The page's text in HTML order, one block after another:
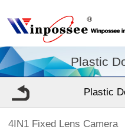
Plastic
Plastic
4IN1 Fixed Lens Camera